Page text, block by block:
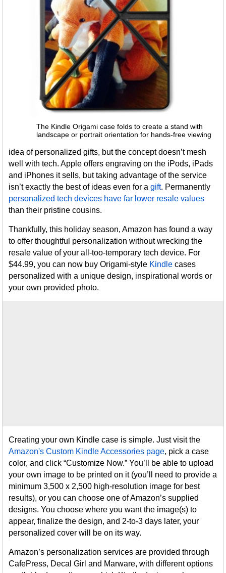
The Kindle Origami case folds to create a stand with
landscape or portrait orientation for hands-free viewing
idea of personalized gifts, but the concept doesn’t mesh
well with tech. Apple offers engraving on the iPods, iPads
and iPhones it sells, but taking advantage of the service
isn’t exactly the best of ideas even for agift. Permanently
personalized tech devices have far lower resale values
than their pristine cousins.
Thankfully, this holiday season, Amazon has found a way
to offer thoughtful personalization without wrecking the
resale value of your all-too-temporary tech device. For
$44.99, you can now buy Origami-style Kindle cases
personalized with a unique design, inspirational words or
your own provided photo.
Creating your own Kindle case is simple. Just visit the
Amazon's Custom Kindle Accessories page, pick a case
color, and click “Customize Now.” You’ll be able to upload
your own image to be printed on it (you’ll need to provide a
minimum 3,500 x 2,500 high-resolution image for best
results), or you can choose one of Amazon’s supplied
designs. You choose where you want the image(s) to
appear, finalize the design, and 2-to-3 days later, your
personalized cover will be on its way.
Amazon’s personalization services are provided through
CafePress, Decal Girl and Marware, with different options